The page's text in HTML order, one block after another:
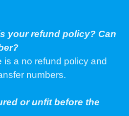
your refund policy? Can
is a no refund policy and
numbers.
or unfit before the